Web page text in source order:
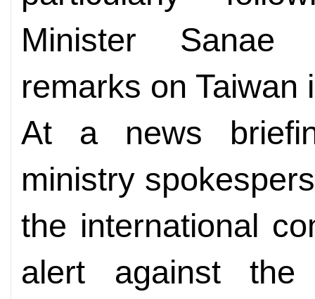
Minister Sanae
remarks on Taiwan
At a news
ministry
the international
alert against